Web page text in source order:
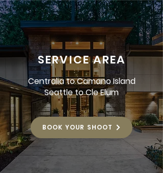
SERVICE AREA
Centralia to Camano Island
Seattle to Cle Elum
BOOK YOUR SHOOT